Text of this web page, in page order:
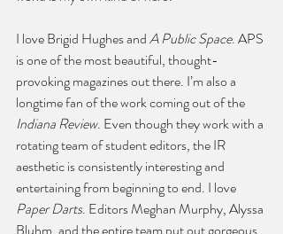
I love Brigid Hughes and A Public Space. APS
is one of the most beautiful, thought-
provoking magazines out there. I’m also a
longtime fan of the work coming out of the
Indiana Review. Even though they work with a
rotating team of student editors, the IR
aesthetic is consistently interesting and
entertaining from beginning to end. I love
Paper Darts. Editors Meghan Murphy, Alyssa